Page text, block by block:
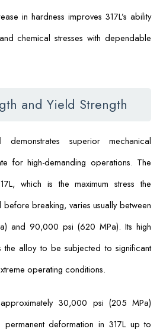
in hardness improves 317L’s ability
chemical stresses with dependable
and Yield Strength
demonstrates superior mechanical
for high-demanding operations. The
which is the maximum stress the
before breaking, varies usually between
and 90,000 psi (620 MPa). Its high
the alloy to be subjected to significant
operating conditions.
30,000 psi (205 MPa)
permanent deformation in 317L up to